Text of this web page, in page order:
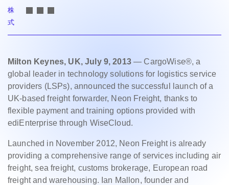
株
式
Milton Keynes, UK, July 9, 2013— CargoWise®, a
global leader in technology solutions for logistics service
providers (LSPs), announced the successful launch of a
UK-based freight forwarder, Neon Freight, thanks to
flexible payment and training options provided with
ediEnterprise through WiseCloud.
Launched in November 2012, Neon Freight is already
providing a comprehensive range of services including air
freight, sea freight, customs brokerage, European road
freight and warehousing. Ian Mallon, founder and